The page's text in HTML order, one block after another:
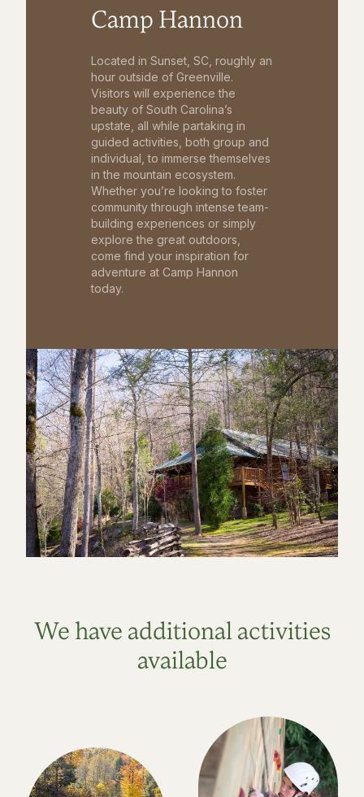
Camp Hannon
Located in Sunset, SC, roughly an
hour outside of Greenville.
Visitors will experience the
beauty of South Carolina’s
upstate, all while partaking in
guided activities, both group and
individual, to immerse themselves
in the mountain ecosystem.
Whether you’re looking to foster
community through intense team-
building experiences or simply
explore the great outdoors,
come find your inspiration for
adventure at Camp Hannon
today.
We have additional activities
available